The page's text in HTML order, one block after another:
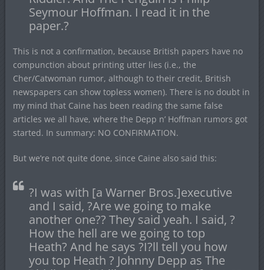
Seymour Hoffman. I read it in the
paper.?
This is not a confirmation, because British papers have no
compunction about printing utter lies (i.e., the
Cher/Catwoman rumor, although to their credit, British
newspapers can show topless women). There is no doubt in
my mind that Caine has been reading the same false
articles we all have, where the Depp n’ Hoffman rumors got
started. In summary: NO CONFIRMATION.
But we’re not quite done, since Caine also said this:
?I was with [a Warner Bros.]executive
and I said, ?Are we going to make
another one?? They said yeah. I said, ?
How the hell are we going to top
Heath? And he says ?I?ll tell you how
you top Heath ? Johnny Depp as The